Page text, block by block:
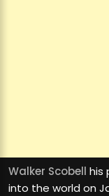
Walker Scobell his
into the world on